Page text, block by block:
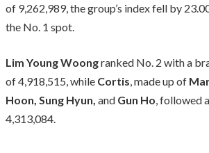
of 9,262,989, the group’s index fell by
the No. 1 spot.
Lim Young Woongranked No. 2 with a
of 4,918,515, while Cortis, made up of
Hoon, Sung Hyun, and Gun Ho, followed
4,313,084.